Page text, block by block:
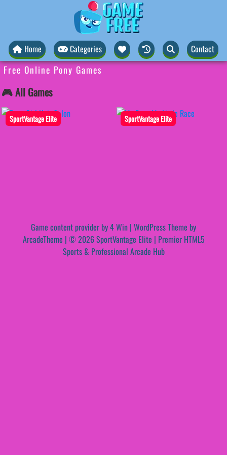
Home Categories Contact
Free Online Pony Games
🎮 All Games
SportVantage Elite SportVantage Elite
Game content provider by4 Win | WordPress Theme by
ArcadeTheme | © 2026 SportVantage Elite | Premier HTML5
Sports & Professional Arcade Hub